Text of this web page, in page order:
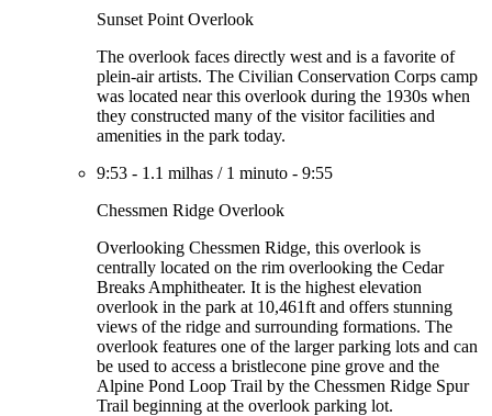
Sunset Point Overlook
The overlook faces directly west and is a favorite of
plein-air artists. The Civilian Conservation Corps camp
was located near this overlook during the 1930s when
they constructed many of the visitor facilities and
amenities in the park today.
9:53 - 1.1 milhas / 1 minuto - 9:55
Chessmen Ridge Overlook
Overlooking Chessmen Ridge, this overlook is
centrally located on the rim overlooking the Cedar
Breaks Amphitheater. It is the highest elevation
overlook in the park at 10,461ft and offers stunning
views of the ridge and surrounding formations. The
overlook features one of the larger parking lots and can
be used to access a bristlecone pine grove and the
Alpine Pond Loop Trail by the Chessmen Ridge Spur
Trail beginning at the overlook parking lot.